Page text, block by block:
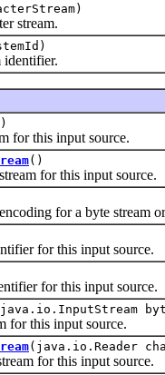
stream.
identifier.
for this input source.
()
for this input source.
for a byte stream
for this input source.
for this input source.
for this input source.
(java.io.Reader
for this input source.